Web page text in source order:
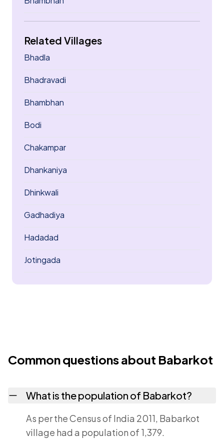
Related Villages
Bhadla
Bhadravadi
Bhambhan
Bodi
Chakampar
Dhankaniya
Dhinkwali
Gadhadiya
Hadadad
Jotingada
Common questions about Babarkot
What is the population of Babarkot?
As per the Census of India 2011, Babarkot
village had a population of 1,379.